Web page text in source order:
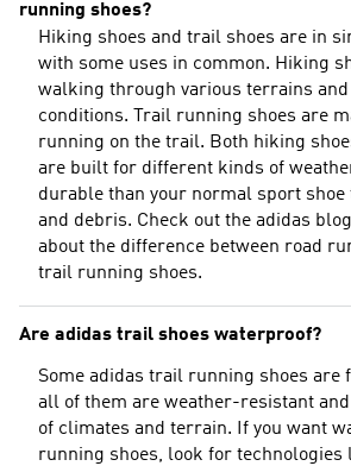
running shoes?
Hiking shoes and trail shoes are in
with some uses in common. Hiking
walking through various terrains
conditions. Trail running shoes are
running on the trail. Both hiking
are built for different kinds of
durable than your normal sport
and debris. Check out the adidas
about the difference between road
trail running shoes.
Are adidas trail shoes waterproof?
Some adidas trail running shoes are
all of them are weather-resistant
of climates and terrain. If you want
running shoes, look for technologies